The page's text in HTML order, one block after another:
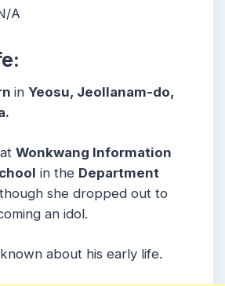
A
in Yeosu, Jeollanam-do,
Wonkwang Information
in the Department
she dropped out to
an idol.
about his early life.